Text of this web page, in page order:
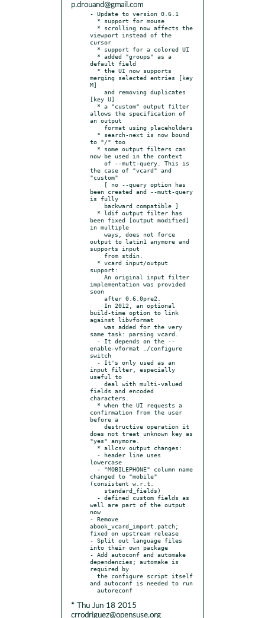
p.drouand@gmail.com
- Update to version 0.6.1
viewport instead of the
cursor
default field
merging selected entries [key
M]
[key U]
allows the specification of
an output
to "/" too
now be used in the context
the case of "vcard" and
"custom"
been created and --mutt-query
is fully
been fixed [output modified]
in multiple
output to latin1 anymore and
supports input
support:
implementation was provided
soon
build-time option to link
against libvformat
same task: parsing vcard.
enable-vformat ./configure
switch
input filter, especially
useful to
fields and encoded
characters.
confirmation from the user
before a
does not treat unknown key as
"yes" anymore.
lowercase
changed to "mobile"
(consistent w.r.t.
well are part of the output
now
- Remove
abook_vcard_import.patch;
fixed on upstream release
- Split out language files
into their own package
- Add autoconf and automake
dependencies; automake is
required by
and autoconf is needed to run
* Thu Jun 18 2015
crrodriguez@opensuse.org